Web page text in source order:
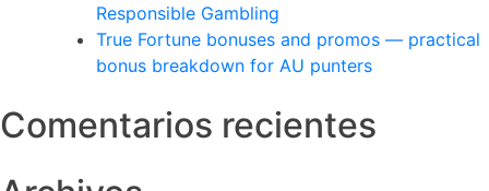
Responsible Gambling
True Fortune bonuses and promos — practical
bonus breakdown for AU punters
Comentarios recientes